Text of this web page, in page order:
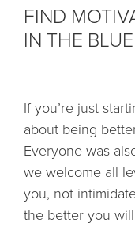
FIND
IN THE
If you’re just
about being
Everyone was
we welcome all
you, not
the better you